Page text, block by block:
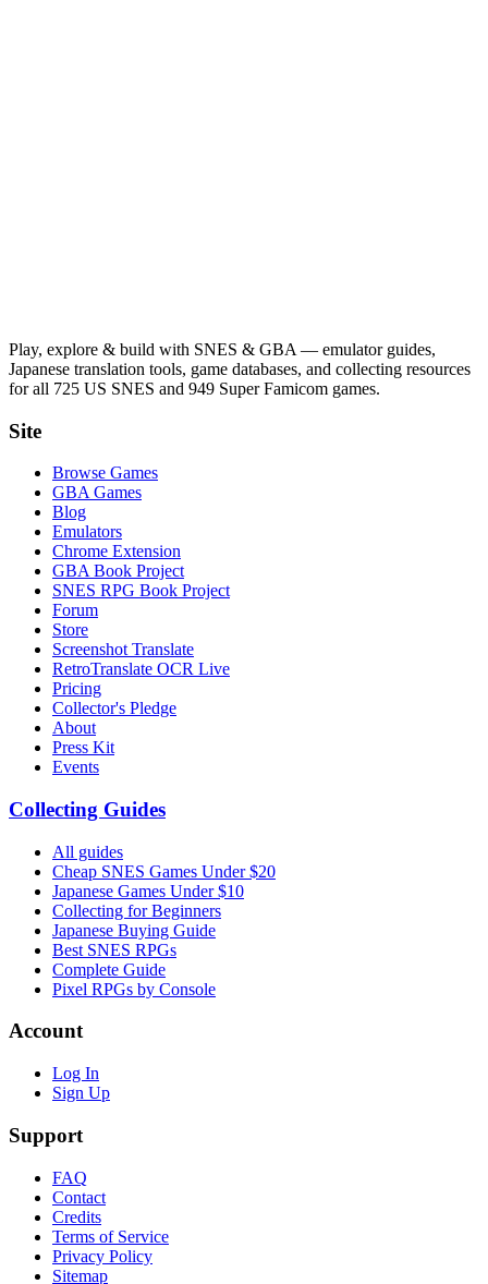
Play, explore & build with SNES & GBA — emulator guides,
Japanese translation tools, game databases, and collecting resources
for all 725 US SNES and 949 Super Famicom games.
Site
Browse Games
GBA Games
Blog
Emulators
Chrome Extension
GBA Book Project
SNES RPG Book Project
Forum
Store
Screenshot Translate
RetroTranslate OCR Live
Pricing
Collector's Pledge
About
Press Kit
Events
Collecting Guides
All guides
Cheap SNES Games Under $20
Japanese Games Under $10
Collecting for Beginners
Japanese Buying Guide
Best SNES RPGs
Complete Guide
Pixel RPGs by Console
Account
Log In
Sign Up
Support
FAQ
Contact
Credits
Terms of Service
Privacy Policy
Sitemap